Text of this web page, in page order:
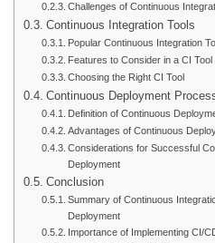
Challenges of Continuous
Continuous Integration Tools
Popular Continuous Integration
Features to Consider in a CI Tool
Choosing the Right CI Tool
Continuous Deployment
Definition of Continuous
Advantages of Continuous
Considerations for Successful
Deployment
Conclusion
Summary of Continuous
Deployment
Importance of Implementing CI/